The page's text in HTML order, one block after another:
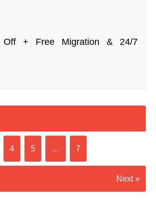
Off + Free Migration & 24/7
4 5 … 7
Next »